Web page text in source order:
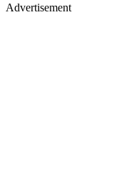
Advertisement